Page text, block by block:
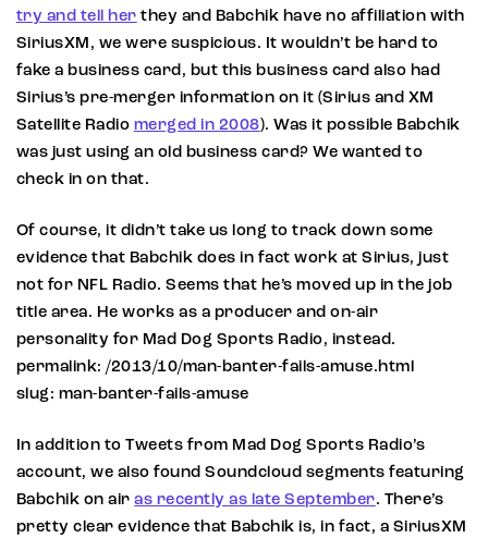
try and tell her they and Babchik have no affiliation with
SiriusXM, we were suspicious. It wouldn’t be hard to
fake a business card, but this business card also had
Sirius’s pre-merger information on it (Sirius and XM
Satellite Radio merged in 2008). Was it possible Babchik
was just using an old business card? We wanted to
check in on that.
Of course, it didn’t take us long to track down some
evidence that Babchik does in fact work at Sirius, just
not for NFL Radio. Seems that he’s moved up in the job
title area. He works as a producer and on-air
personality for Mad Dog Sports Radio, instead.
permalink: /2013/10/man-banter-fails-amuse.html
slug: man-banter-fails-amuse
In addition to Tweets from Mad Dog Sports Radio’s
account, we also found Soundcloud segments featuring
Babchik on airas recently as late September. There’s
pretty clear evidence that Babchik is, in fact, a SiriusXM